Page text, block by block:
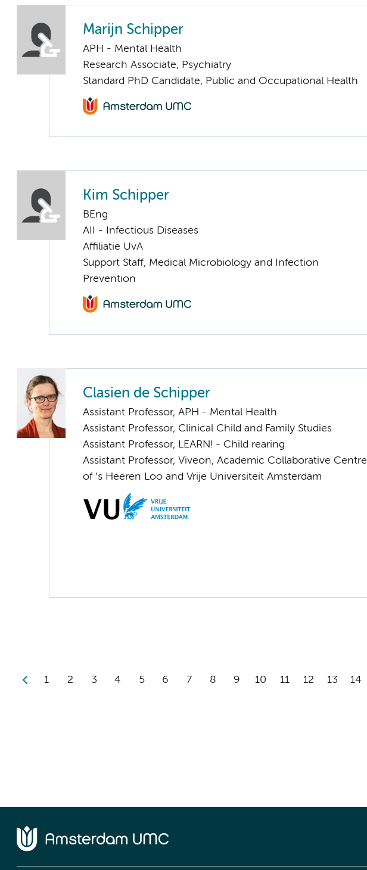
Marijn Schipper
APH - Mental Health
Research Associate, Psychiatry
Standard PhD Candidate, Public and Occupational Health
Kim Schipper
BEng
AII - Infectious Diseases
Affiliatie UvA
Support Staff, Medical Microbiology and Infection
Prevention
Clasien de Schipper
Assistant Professor, APH - Mental Health
Assistant Professor, Clinical Child and Family Studies
Assistant Professor, LEARN! - Child rearing
Assistant Professor, Viveon, Academic Collaborative Centre
of ’s Heeren Loo and Vrije Universiteit Amsterdam
1 2 3 4 5 6 7 8 9 10 11 12 13 14